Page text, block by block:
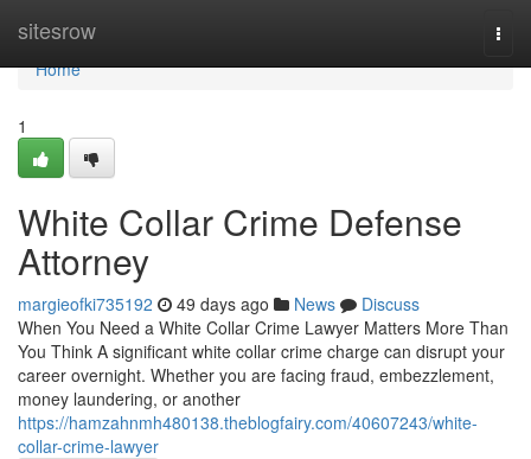
sitesrow
Home
Home
1
White Collar Crime Defense
Attorney
margieofki735192 49 days ago News
Discuss
When You Need a White Collar Crime Lawyer Matters More Than
You Think A significant white collar crime charge can disrupt your
career overnight. Whether you are facing fraud, embezzlement,
money laundering, or another
https://hamzahnmh480138.theblogfairy.com/40607243/white-
collar-crime-lawyer